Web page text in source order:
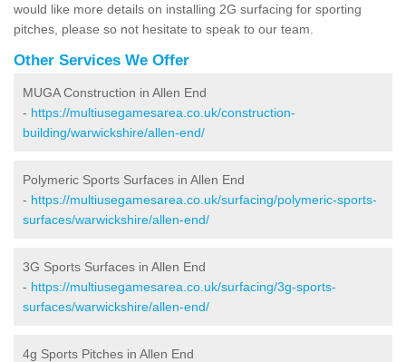
would like more details on installing 2G surfacing for sporting
pitches, please so not hesitate to speak to our team.
Other Services We Offer
MUGA Construction in Allen End
- https://multiusegamesarea.co.uk/construction-
building/warwickshire/allen-end/
Polymeric Sports Surfaces in Allen End
- https://multiusegamesarea.co.uk/surfacing/polymeric-sports-
surfaces/warwickshire/allen-end/
3G Sports Surfaces in Allen End
- https://multiusegamesarea.co.uk/surfacing/3g-sports-
surfaces/warwickshire/allen-end/
4g Sports Pitches in Allen End